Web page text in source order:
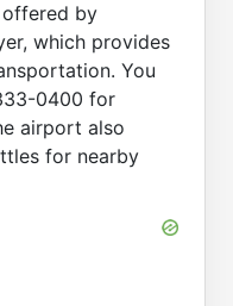
offered by
which provides
You
0400 for
airport also
for nearby